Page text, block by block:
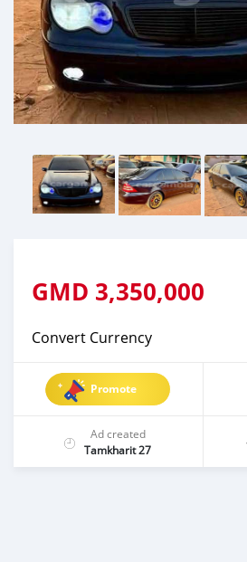
GMD 3,350,000
Convert Currency
Promote
Ad created
Tamkharit 27